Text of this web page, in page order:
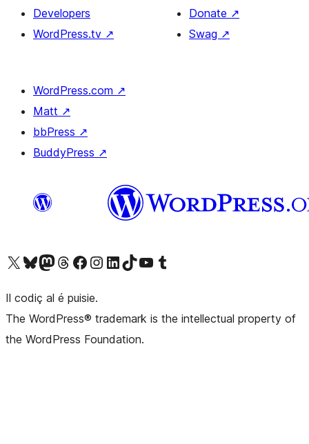
Developers
WordPress.tv ↗
Donate ↗
Swag ↗
WordPress.com ↗
Matt ↗
bbPress ↗
BuddyPress ↗
Visit our X (formerly Twitter) account
Visit our Bluesky account
Visit our Mastodon account
Visit our Threads account
Visit our Facebook pageVisit our Instagram account
Visit our LinkedIn account
Visit our TikTok account
Visit our YouTube channel
Visit our Tumblr account
Il codiç al é puisie.
The WordPress® trademark is the intellectual property of
the WordPress Foundation.